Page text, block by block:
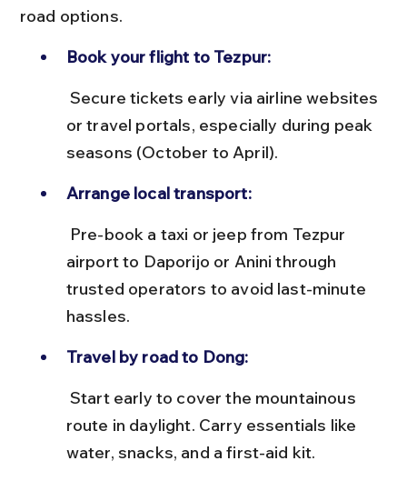
road options.
Book your flight to Tezpur:
or travel portals, especially during peak
seasons (October to April).
Arrange local transport:
airport to Daporijo or Anini through
trusted operators to avoid last-minute
hassles.
Travel by road to Dong:
route in daylight. Carry essentials like
water, snacks, and a first-aid kit.